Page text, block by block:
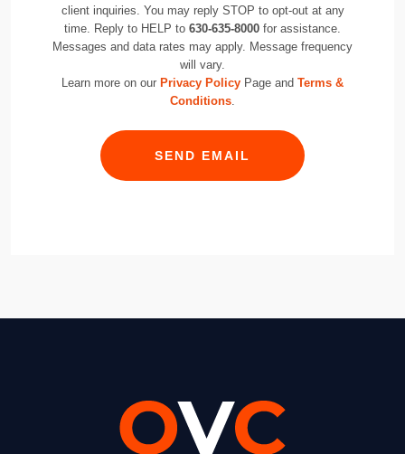
client inquiries. You may reply STOP to opt-out at any
time. Reply to HELP to 630-635-8000 for assistance.
Messages and data rates may apply. Message frequency
will vary.
Learn more on our Privacy Policy Page and Terms &
Conditions.
SEND EMAIL